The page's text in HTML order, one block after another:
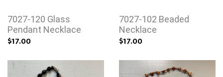
7027-120 Glass
Pendant Necklace
$17.00
7027-102 Beaded
Necklace
$17.00